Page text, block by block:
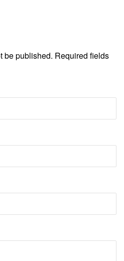
be published. Required fields